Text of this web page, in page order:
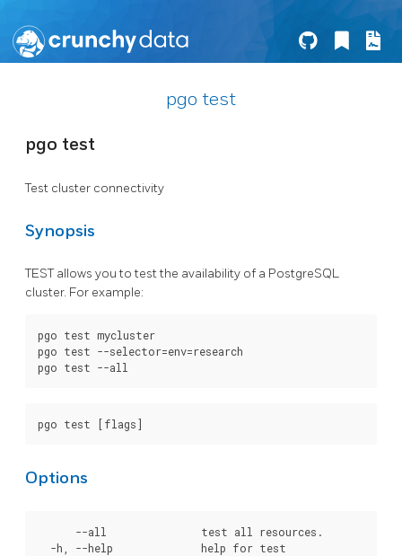
pgo test
pgo test
Test cluster connectivity
Synopsis
TEST allows you to test the availability of a PostgreSQL
cluster. For example:
pgo test mycluster
pgo test --selector=env=research
Options
      --all               test all resources.
  -h, --help              help for test